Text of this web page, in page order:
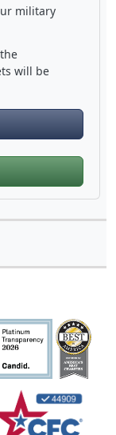
military
will be